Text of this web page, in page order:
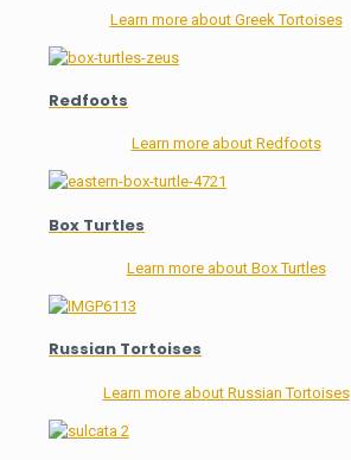
Learn more about Greek Tortoises
Redfoots
Learn more about Redfoots
Box Turtles
Learn more about Box Turtles
Russian Tortoises
Learn more about Russian Tortoises